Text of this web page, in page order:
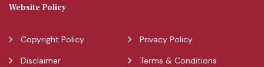
Website Policy
Copyright Policy
Disclaimer
Privacy Policy
Terms & Conditions